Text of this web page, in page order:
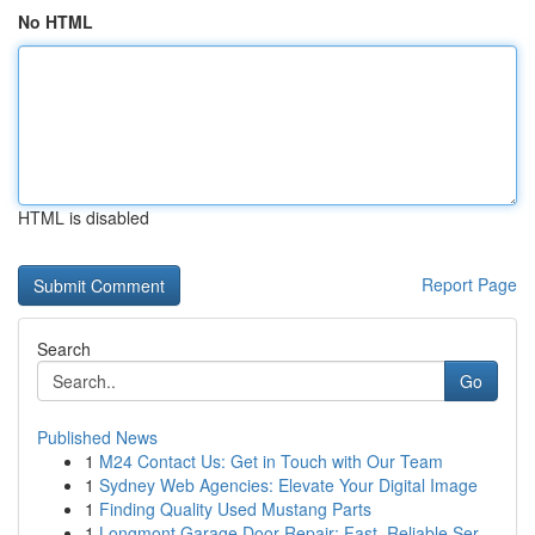
No HTML
HTML is disabled
Report Page
Search
Go
Published News
1 M24 Contact Us: Get in Touch with Our Team
1 Sydney Web Agencies: Elevate Your Digital Image
1 Finding Quality Used Mustang Parts